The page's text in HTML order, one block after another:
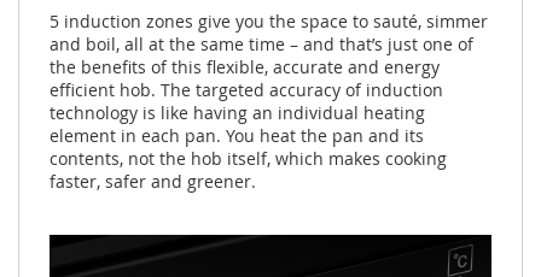
5 induction zones give you the space to sauté, simmer
and boil, all at the same time – and that’s just one of
the benefits of this flexible, accurate and energy
efficient hob. The targeted accuracy of induction
technology is like having an individual heating
element in each pan. You heat the pan and its
contents, not the hob itself, which makes cooking
faster, safer and greener.